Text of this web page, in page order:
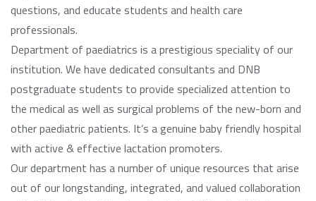
questions, and educate students and health care
professionals.
Department of paediatrics is a prestigious speciality of our
institution. We have dedicated consultants and DNB
postgraduate students to provide specialized attention to
the medical as well as surgical problems of the new-born and
other paediatric patients. It’s a genuine baby friendly hospital
with active & effective lactation promoters.
Our department has a number of unique resources that arise
out of our longstanding, integrated, and valued collaboration